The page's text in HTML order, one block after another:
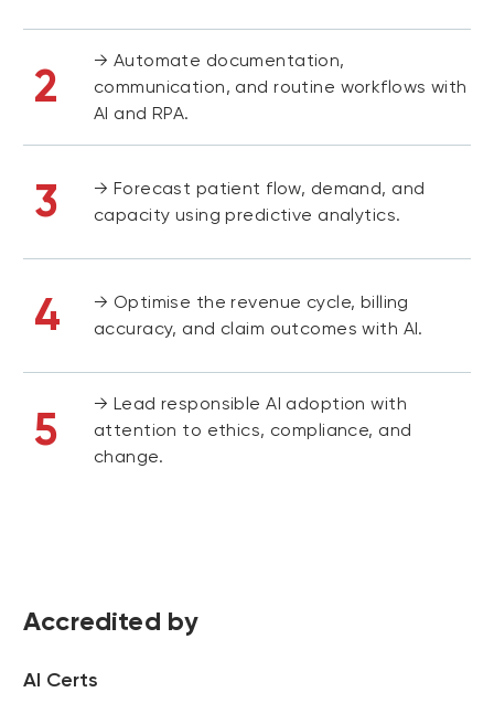
2
→ Automate documentation,
communication, and routine workflows with
AI and RPA.
3
→ Forecast patient flow, demand, and
capacity using predictive analytics.
4
→ Optimise the revenue cycle, billing
accuracy, and claim outcomes with AI.
5
→ Lead responsible AI adoption with
attention to ethics, compliance, and
change.
Accredited by
AI Certs